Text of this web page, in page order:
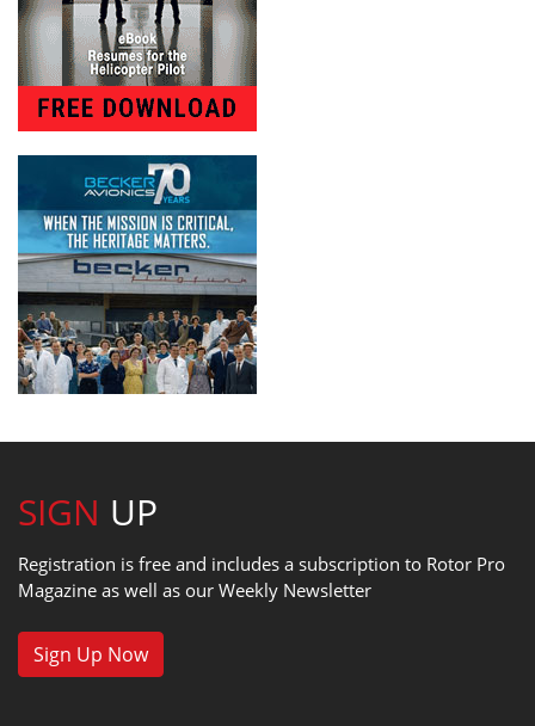
SIGN UP
Registration is free and includes a subscription to Rotor Pro
Magazine as well as our Weekly Newsletter
Sign Up Now